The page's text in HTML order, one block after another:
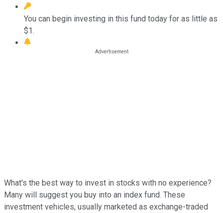
You can begin investing in this fund today for as little as
$1.
What's the best way to invest in stocks with no experience?
Many will suggest you buy into an index fund. These
investment vehicles, usually marketed as exchange-traded